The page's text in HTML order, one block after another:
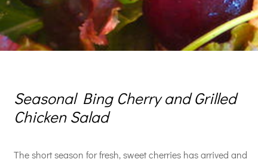
Seasonal Bing Cherry and Grilled
Chicken Salad
The short season for fresh, sweet cherries has arrived and